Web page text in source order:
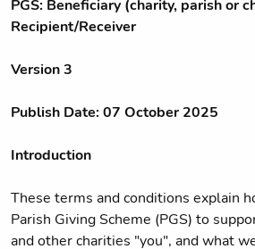
PGS: Beneficiary (charity, parish or
Recipient/Receiver
Version 3
Publish Date: 07 October 2025
Introduction
These terms and conditions explain
Parish Giving Scheme (PGS) to
and other charities "you", and what